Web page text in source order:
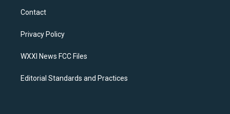
a
g
a
k
Contact
Privacy Policy
WXXI News FCC Files
Editorial Standards and Practices